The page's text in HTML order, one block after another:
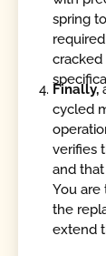
spring
Finally,
cycled
verifies
and
You are
the
extend